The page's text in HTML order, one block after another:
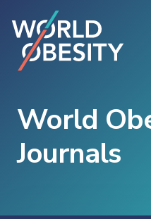
World
Journals